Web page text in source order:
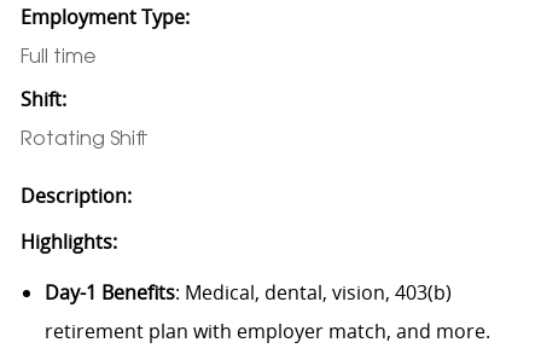
Employment Type:
Full time
Shift:
Rotating Shift
Description:
Highlights:
Day-1 Benefits: Medical, dental, vision, 403(b)
retirement plan with employer match, and more.